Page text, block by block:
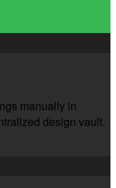
manually in
design vault.